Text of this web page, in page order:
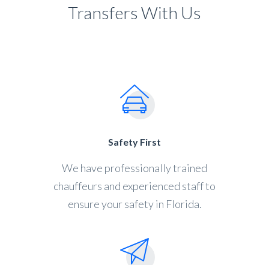
Transfers With Us
Safety First
We have professionally trained
chauffeurs and experienced staff to
ensure your safety in Florida.